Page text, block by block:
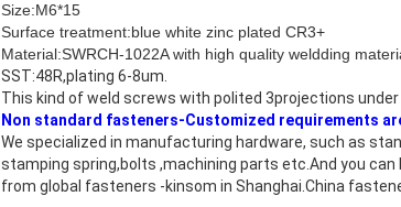
Size:M6*15
Surface treatment:blue white zinc plated
Material:SWRCH-1022A with high quality weldding
SST:48R,plating 6-8um.
This kind ofweld screws with polited 3projections
Non standard fasteners-Customized requirements
We specialized in manufacturing hardware, such as
stamping spring,bolts ,machining parts etc.And you
from global fasteners -kinsom in Shanghai.China